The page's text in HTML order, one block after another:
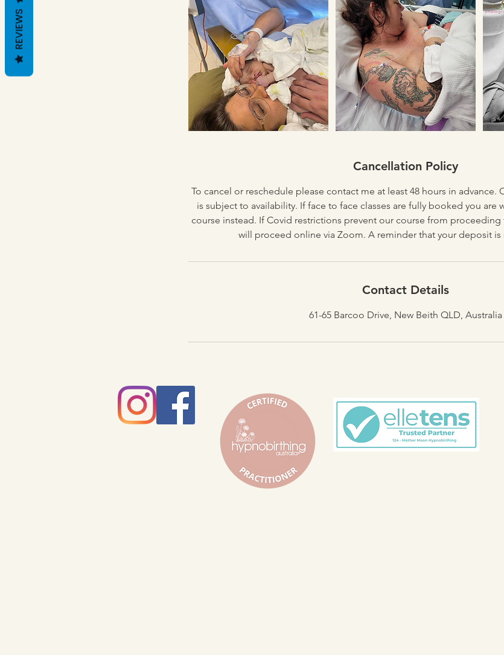
Cancellation Policy
To cancel or reschedule please contact me at least 48 hours in advance.
is subject to availability. If face to face classes are fully booked you
course instead. If Covid restrictions prevent our course from
Contact Details
61-65 Barcoo Drive, New Beith QLD, Australia
REVIEWS